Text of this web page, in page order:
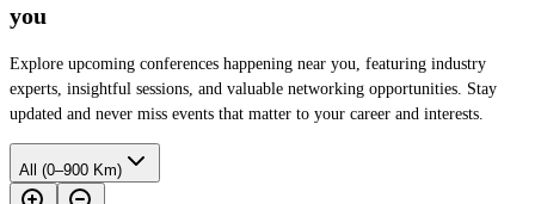
you
Explore upcoming conferences happening near you, featuring industry
experts, insightful sessions, and valuable networking opportunities. Stay
updated and never miss events that matter to your career and interests.
All (0–900 Km)